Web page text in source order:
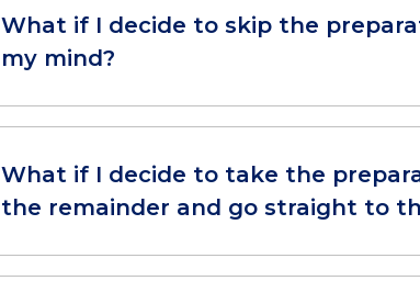
What if I decide to skip the
my mind?
What if I decide to take the
the remainder and go straight to